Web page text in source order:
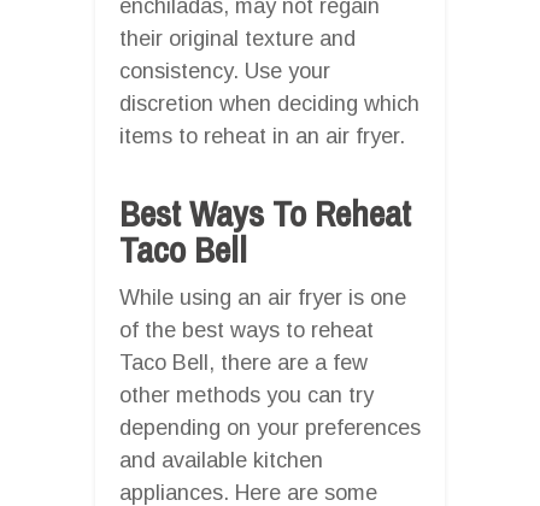
enchiladas, may not regain
their original texture and
consistency. Use your
discretion when deciding which
items to reheat in an air fryer.
Best Ways To Reheat
Taco Bell
While using an air fryer is one
of the best ways to reheat
Taco Bell, there are a few
other methods you can try
depending on your preferences
and available kitchen
appliances. Here are some